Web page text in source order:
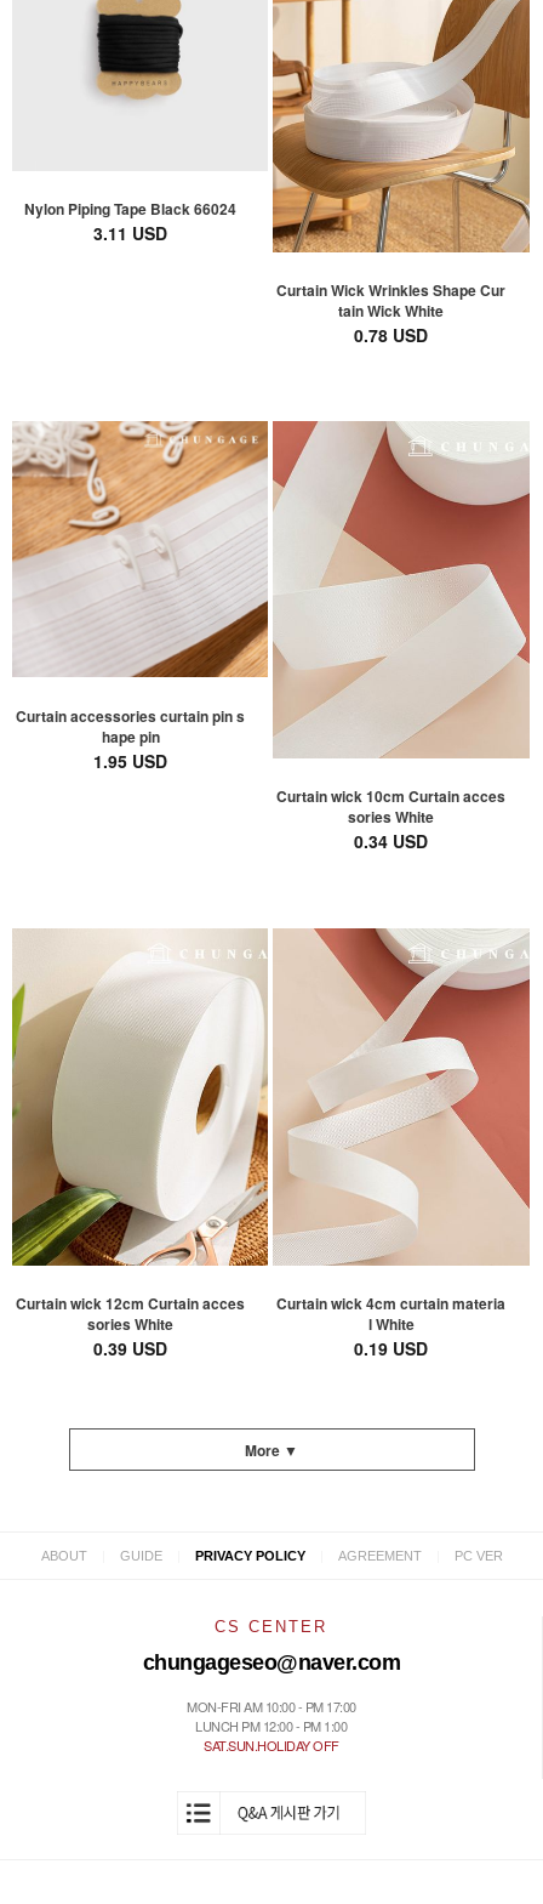
Nylon Piping Tape Black 66024
3.11 USD
Curtain Wick Wrinkles Shape Cur
tain Wick White
0.78 USD
Curtain accessories curtain pin s
hape pin
1.95 USD
Curtain wick 10cm Curtain acces
sories White
0.34 USD
Curtain wick 12cm Curtain acces
sories White
0.39 USD
Curtain wick 4cm curtain materia
l White
0.19 USD
More ▼
ABOUT GUIDE PRIVACY POLICY AGREEMENT PC VER
CS CENTER
chungageseo@naver.com
MON-FRI AM 10:00 - PM 17:00
LUNCH PM 12:00 - PM 1:00
SAT.SUN.HOLIDAY OFF